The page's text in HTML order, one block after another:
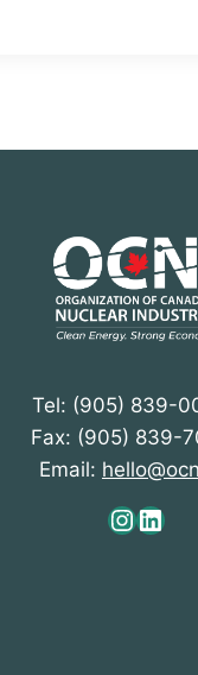
Tel: (905) 839-
Fax: (905) 839-
Email: